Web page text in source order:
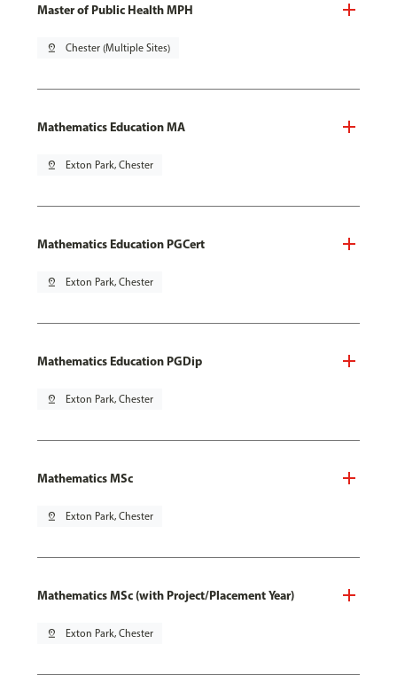
Master of Public Health MPH
pin_drop Chester (Multiple Sites)
Mathematics Education MA
pin_drop Exton Park, Chester
Mathematics Education PGCert
pin_drop Exton Park, Chester
Mathematics Education PGDip
pin_drop Exton Park, Chester
Mathematics MSc
pin_drop Exton Park, Chester
Mathematics MSc (with Project/Placement Year)
pin_drop Exton Park, Chester